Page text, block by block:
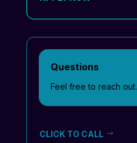
Questions
Feel free to reach out.
CLICK TO CALL